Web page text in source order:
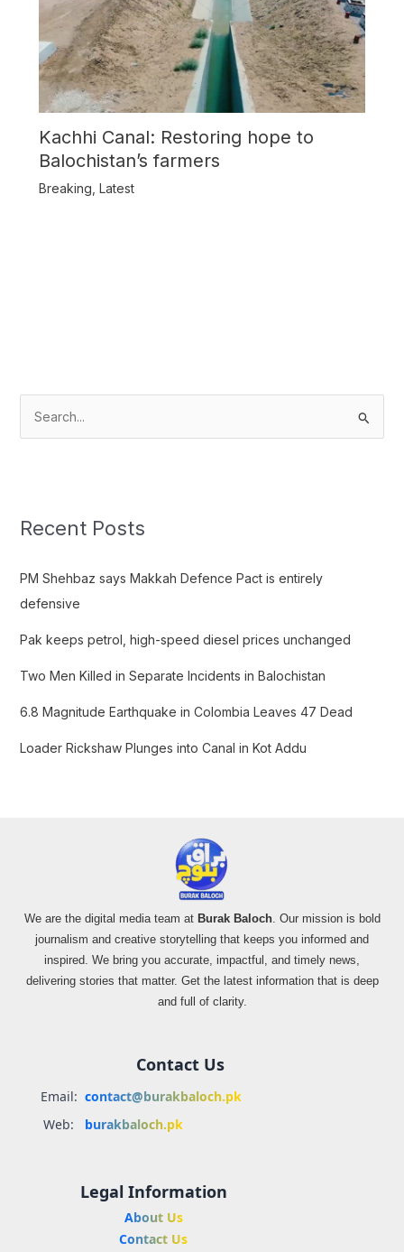
Kachhi Canal: Restoring hope to
Balochistan’s farmers
Breaking Latest
c
f
o
:
Recent Posts
PM Shehbaz says Makkah Defence Pact is entirely
defensive
Pak keeps petrol, high-speed diesel prices unchanged
Two Men Killed in Separate Incidents in Balochistan
6.8 Magnitude Earthquake in Colombia Leaves 47 Dead
Loader Rickshaw Plunges into Canal in Kot Addu
We are the digital media team at Burak Baloch. Our mission is bold
journalism and creative storytelling that keeps you informed and
inspired. We bring you accurate, impactful, and timely news,
delivering stories that matter. Get the latest information that is deep
and full of clarity.
Contact Us
Email: contact@burakbaloch.pk
Web:
burakbaloch.pk
Legal Information
About Us
Contact Us